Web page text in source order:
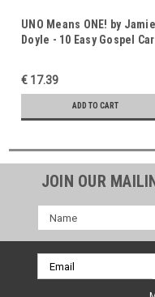
UNO Means ONE! by Jamie
Doyle - 10 Easy Gospel
€ 17.39
ADD TO CART
JOIN OUR
Name
Email
Address